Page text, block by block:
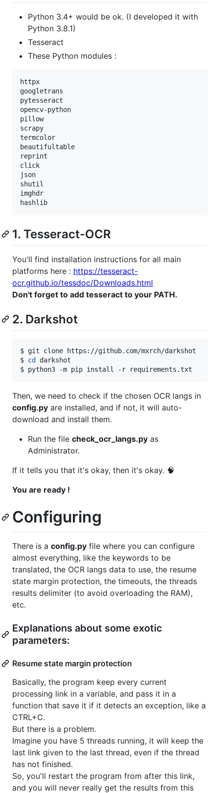
Python 3.4+ would be ok. (I developed it with
Python 3.8.1)
Tesseract
These Python modules :
httpx
googletrans
pytesseract
opencv-python
pillow
scrapy
termcolor
beautifultable
reprint
click
json
shutil
imghdr
1. Tesseract-OCR
You'll find installation instructions for all main
platforms here : https://tesseract-
ocr.github.io/tessdoc/Downloads.html
Don't forget to add tesseract to your PATH.
2. Darkshot
$ git clone https://github.com/mxrch/darkshot
$ cd
darkshot
$ python3 -m pip install -r requirements.txt
Then, we need to check if the chosen OCR langs in
config.py are installed, and if not, it will auto-
download and install them.
Run the file check_ocr_langs.py as
Administrator.
If it tells you that it's okay, then it's okay. 🧠
You are ready !
Configuring
There is a config.py file where you can configure
almost everything, like the keywords to be
translated, the OCR langs data to use, the resume
state margin protection, the timeouts, the threads
results delimiter (to avoid overloading the RAM),
etc.
Explanations about some exotic
parameters:
Resume state margin protection
Basically, the program keep every current
processing link in a variable, and pass it in a
function that save it if it detects an exception, like a
CTRL+C.
But there is a problem.
Imagine you have 5 threads running, it will keep the
last link given to the last thread, even if the thread
has not finished.
So, you'll restart the program from after this link,
and you will never really get the results from this